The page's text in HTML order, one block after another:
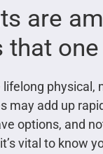
are
that
may add up
options, and
vital to know